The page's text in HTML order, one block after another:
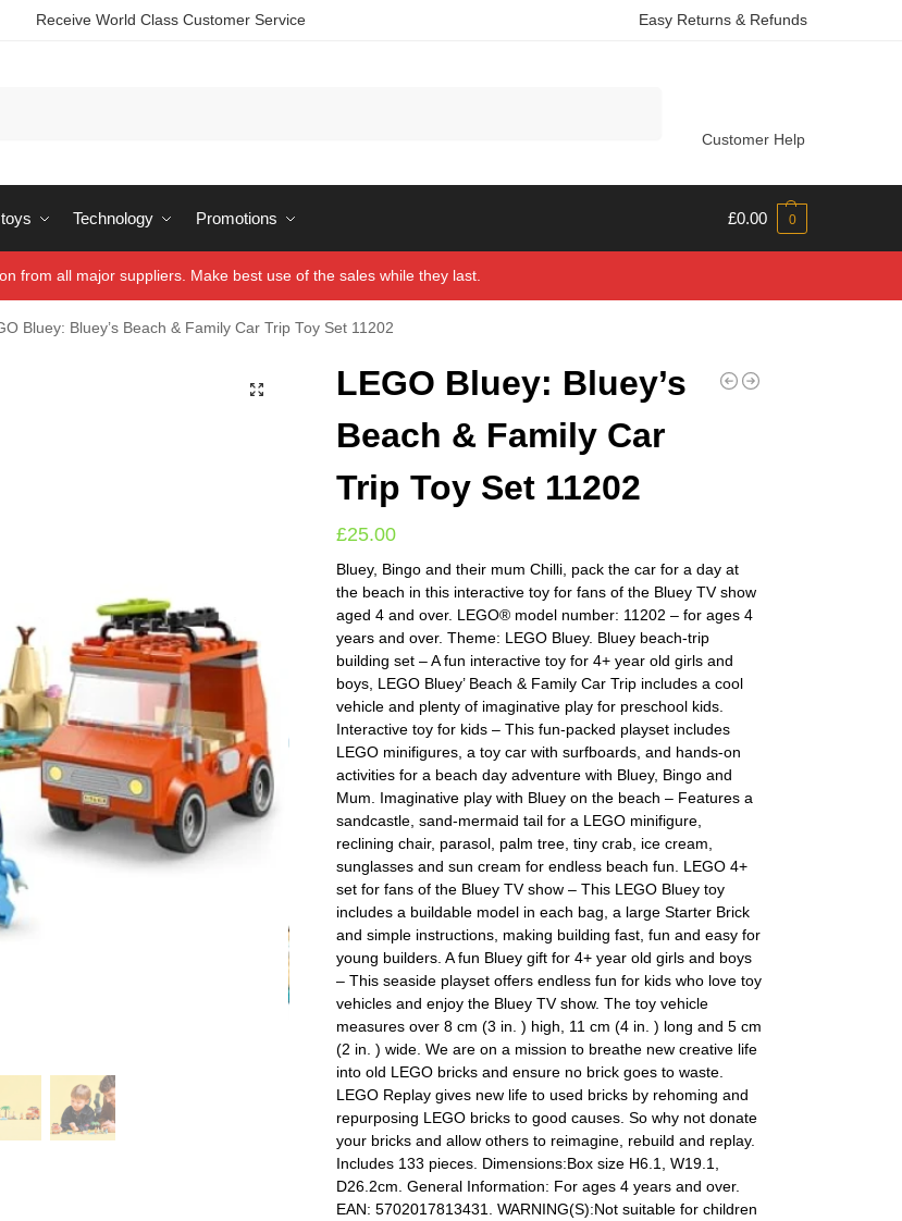
Receive World Class Customer Service Easy Returns & Refunds
Customer Help
Technology Promotions £0.00 0
from all major suppliers. Make best use of the sales while they last.
Bluey: Bluey’s Beach & Family Car Trip Toy Set 11202
LEGO Bluey: Bluey’s
Beach & Family Car
Trip Toy Set 11202
£25.00
Bluey, Bingo and their mum Chilli, pack the car for a day at
the beach in this interactive toy for fans of the Bluey TV show
aged 4 and over. LEGO® model number: 11202 – for ages 4
years and over. Theme: LEGO Bluey. Bluey beach-trip
building set – A fun interactive toy for 4+ year old girls and
boys, LEGO Bluey’ Beach & Family Car Trip includes a cool
vehicle and plenty of imaginative play for preschool kids.
Interactive toy for kids – This fun-packed playset includes
LEGO minifigures, a toy car with surfboards, and hands-on
activities for a beach day adventure with Bluey, Bingo and
Mum. Imaginative play with Bluey on the beach – Features a
sandcastle, sand-mermaid tail for a LEGO minifigure,
reclining chair, parasol, palm tree, tiny crab, ice cream,
sunglasses and sun cream for endless beach fun. LEGO 4+
set for fans of the Bluey TV show – This LEGO Bluey toy
includes a buildable model in each bag, a large Starter Brick
and simple instructions, making building fast, fun and easy for
young builders. A fun Bluey gift for 4+ year old girls and boys
– This seaside playset offers endless fun for kids who love toy
vehicles and enjoy the Bluey TV show. The toy vehicle
measures over 8 cm (3 in. ) high, 11 cm (4 in. ) long and 5 cm
(2 in. ) wide. We are on a mission to breathe new creative life
into old LEGO bricks and ensure no brick goes to waste.
LEGO Replay gives new life to used bricks by rehoming and
repurposing LEGO bricks to good causes. So why not donate
your bricks and allow others to reimagine, rebuild and replay.
Includes 133 pieces. Dimensions:Box size H6.1, W19.1,
D26.2cm. General Information: For ages 4 years and over.
EAN: 5702017813431. WARNING(S):Not suitable for children